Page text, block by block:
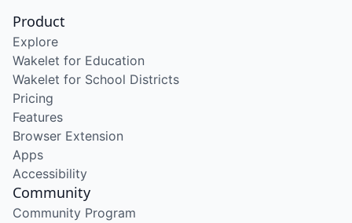
Product
Explore
Wakelet for Education
Wakelet for School Districts
Pricing
Features
Browser Extension
Apps
Accessibility
Community
Community Program